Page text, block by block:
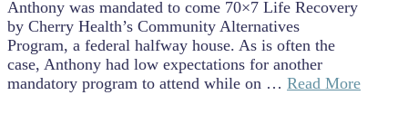
Anthony was mandated to come 70×7 Life Recovery
by Cherry Health’s Community Alternatives
Program, a federal halfway house. As is often the
case, Anthony had low expectations for another
mandatory program to attend while on … Read More